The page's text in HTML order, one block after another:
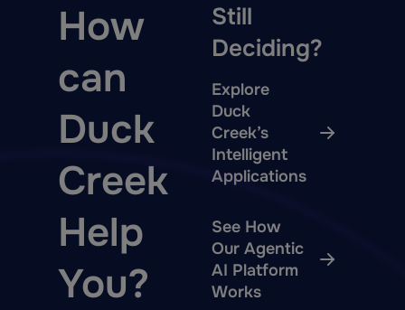
How
can
Duck
Creek
Help
You?
Still
Deciding?
Explore
Duck
Creek’s
Intelligent
Applications
See How
Our Agentic
AI Platform
Works